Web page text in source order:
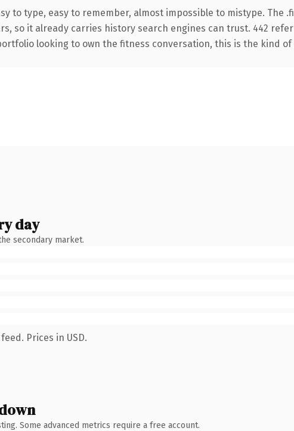
to type, easy to remember, almost impossible to mistype. The
so it already carries history search engines can trust. 442
looking to own the fitness conversation, this is the kind
day
secondary market.
Prices in USD.
Some advanced metrics require a free account.